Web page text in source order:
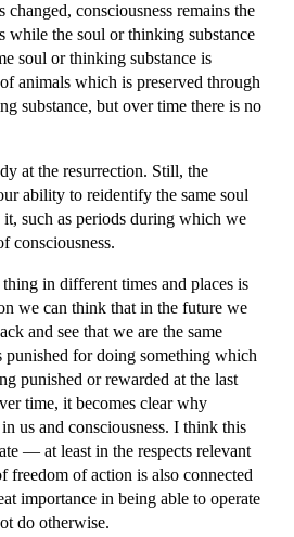
consciousness remains the
while the soul or thinking substance
soul or thinking substance is
animals which is preserved through
substance, but over time there is no
at the resurrection. Still, the
ability to reidentify the same soul
such as periods during which we
consciousness.
in different times and places is
we can think that in the future we
and see that we are the same
punished for doing something which
punished or rewarded at the last
time, it becomes clear why
us and consciousness. I think this
— at least in the respects relevant
of action is also connected
importance in being able to operate
do otherwise.